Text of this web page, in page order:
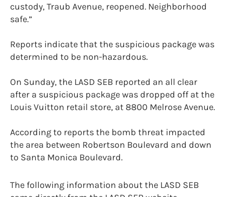
custody, Traub Avenue, reopened. Neighborhood
safe.”
Reports indicate that the suspicious package was
determined to be non-hazardous.
On Sunday, the LASD SEB reported an all clear
after a suspicious package was dropped off at the
Louis Vuitton retail store, at 8800 Melrose Avenue.
According to reports the bomb threat impacted
the area between Robertson Boulevard and down
to Santa Monica Boulevard.
The following information about the LASD SEB